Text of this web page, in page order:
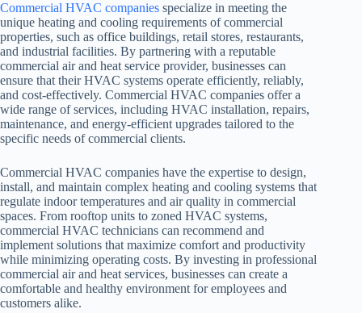
Commercial HVAC companies specialize in meeting the
unique heating and cooling requirements of commercial
properties, such as office buildings, retail stores, restaurants,
and industrial facilities. By partnering with a reputable
commercial air and heat service provider, businesses can
ensure that their HVAC systems operate efficiently, reliably,
and cost-effectively. Commercial HVAC companies offer a
wide range of services, including HVAC installation, repairs,
maintenance, and energy-efficient upgrades tailored to the
specific needs of commercial clients.
Commercial HVAC companies have the expertise to design,
install, and maintain complex heating and cooling systems that
regulate indoor temperatures and air quality in commercial
spaces. From rooftop units to zoned HVAC systems,
commercial HVAC technicians can recommend and
implement solutions that maximize comfort and productivity
while minimizing operating costs. By investing in professional
commercial air and heat services, businesses can create a
comfortable and healthy environment for employees and
customers alike.